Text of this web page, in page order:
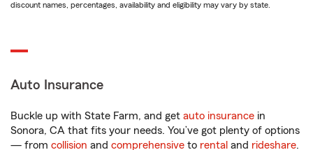
discount names, percentages, availability and eligibility may vary by state.
Auto Insurance
Buckle up with State Farm, and get auto insurance in
Sonora, CA that fits your needs. You’ve got plenty of options
— from collision and comprehensive to rental and rideshare.